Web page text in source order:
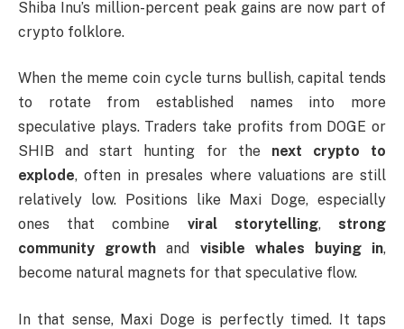
Shiba Inu’s million-percent peak gains are now part of
crypto folklore.
When the meme coin cycle turns bullish, capital tends
to rotate from established names into more
speculative plays. Traders take profits from DOGE or
SHIB and start hunting for the next crypto to
explode, often in presales where valuations are still
relatively low. Positions like Maxi Doge, especially
ones that combine viral storytelling,strong
community growth and visible whales buying in,
become natural magnets for that speculative flow.
In that sense, Maxi Doge is perfectly timed. It taps